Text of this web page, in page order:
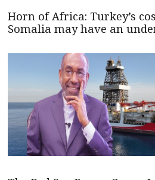
Horn of Africa: Turkey’s
Somalia may have an